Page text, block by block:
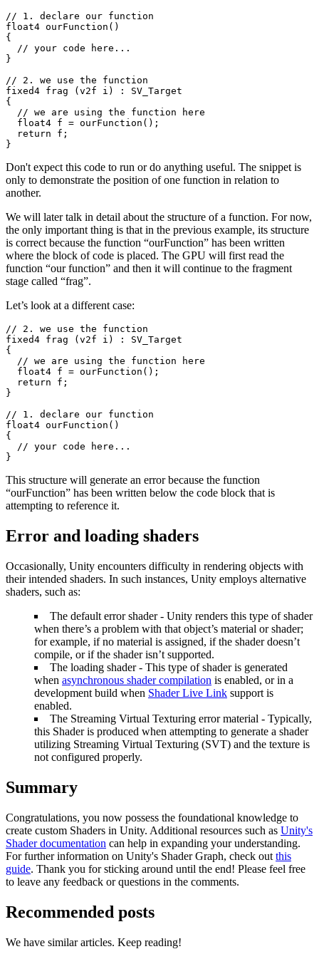
// 1. declare our function
float4 ourFunction()
{
  // your code here...
}
// 2. we use the function
fixed4 frag (v2f i) : SV_Target
{
  // we are using the function here
  float4 f = ourFunction();
  return f;
}
Don't expect this code to run or do anything useful. The snippet is
only to demonstrate the position of one function in relation to
another.
We will later talk in detail about the structure of a function. For now,
the only important thing is that in the previous example, its structure
is correct because the function “ourFunction” has been written
where the block of code is placed. The GPU will first read the
function “our function” and then it will continue to the fragment
stage called “frag”.
Let’s look at a different case:
// 2. we use the function
fixed4 frag (v2f i) : SV_Target
{
  // we are using the function here
  float4 f = ourFunction();
  return f;
}
// 1. declare our function
float4 ourFunction()
{
  // your code here...
}
This structure will generate an error because the function
“ourFunction” has been written below the code block that is
attempting to reference it.
Error and loading shaders
Occasionally, Unity encounters difficulty in rendering objects with
their intended shaders. In such instances, Unity employs alternative
shaders, such as:
The default error shader - Unity renders this type of shader
when there’s a problem with that object’s material or shader;
for example, if no material is assigned, if the shader doesn’t
compile, or if the shader isn’t supported.
The loading shader - This type of shader is generated
when asynchronous shader compilation is enabled, or in a
development build when Shader Live Link support is
enabled.
The Streaming Virtual Texturing error material - Typically,
this Shader is produced when attempting to generate a shader
utilizing Streaming Virtual Texturing (SVT) and the texture is
not configured properly.
Summary
Congratulations, you now possess the foundational knowledge to
create custom Shaders in Unity. Additional resources such as Unity's
Shader documentation can help in expanding your understanding.
For further information on Unity's Shader Graph, check out this
guide. Thank you for sticking around until the end! Please feel free
to leave any feedback or questions in the comments.
Recommended posts
We have similar articles. Keep reading!